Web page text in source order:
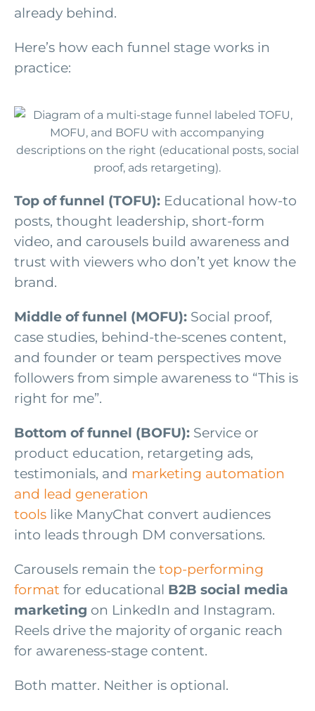
already behind.
Here’s how each funnel stage works in
practice:
Top of funnel (TOFU): Educational how-to
posts, thought leadership, short-form
video, and carousels build awareness and
trust with viewers who don’t yet know the
brand.
Middle of funnel (MOFU): Social proof,
case studies, behind-the-scenes content,
and founder or team perspectives move
followers from simple awareness to “This is
right for me”.
Bottom of funnel (BOFU): Service or
product education, retargeting ads,
testimonials, and marketing automation
and lead generation
tools like ManyChat convert audiences
into leads through DM conversations.
Carousels remain the top-performing
format for educational B2B social media
marketing on LinkedIn and Instagram.
Reels drive the majority of organic reach
for awareness-stage content.
Both matter. Neither is optional.